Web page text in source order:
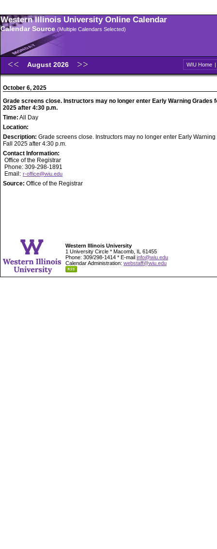
Western Illinois University Online Calendar
Calendar Source (Multiple Calendars Selected)
August 2026 WIU Home |
October 6, 2025
Grade screens close. Instructors may no longer enter Early Warning Grades
2025 after 4:30 p.m.
Time: All Day
Location:
Description: Grade screens close. Instructors may no longer enter Early Warning
Fall 2025 after 4:30 p.m.
Contact Information:
Office of the Registrar
Phone: 309-298-1891
Email: r-office@wiu.edu
Source: Office of the Registrar
Western Illinois University
1 University Circle * Macomb, IL 61455
Phone: 309/298-1414 * E-mail info@wiu.edu
Calendar Administration: webstaff@wiu.edu